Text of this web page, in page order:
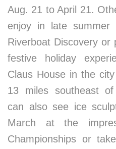
Aug. 21 to April 21.
enjoy in late
Riverboat Discovery
festive holiday
Claus House in the
13 miles southeast
can also see ice
March at the
Championships or